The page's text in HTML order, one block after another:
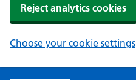
Reject analytics cookies
Choose your cookie settings